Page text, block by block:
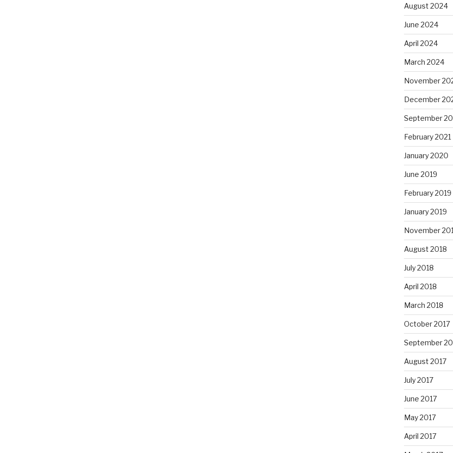
August 2024
June 2024
April 2024
March 2024
November
December
September
February 2021
January 2020
June 2019
February 2019
January 2019
November
August 2018
July 2018
April 2018
March 2018
October 2017
September
August 2017
July 2017
June 2017
May 2017
April 2017